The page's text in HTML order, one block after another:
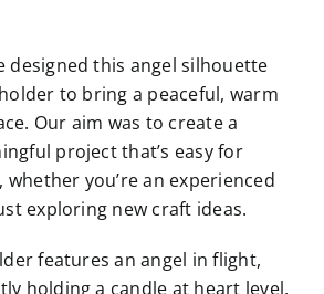
designed this angel silhouette
to bring a peaceful, warm
Our aim was to create a
project that’s easy for
whether you’re an experienced
exploring new craft ideas.
features an angel in flight,
holding a candle at heart level.